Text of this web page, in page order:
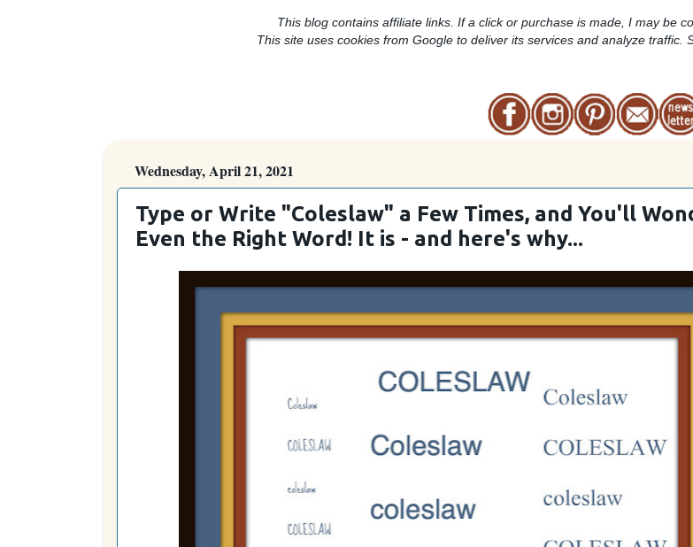
This blog contains affiliate links. If a click or purchase is made, I may be
This site uses cookies from Google to deliver its services and analyze traffic.
Wednesday, April 21, 2021
Type or Write "Coleslaw" a Few Times, and You'll
Even the Right Word! It is - and here's why...